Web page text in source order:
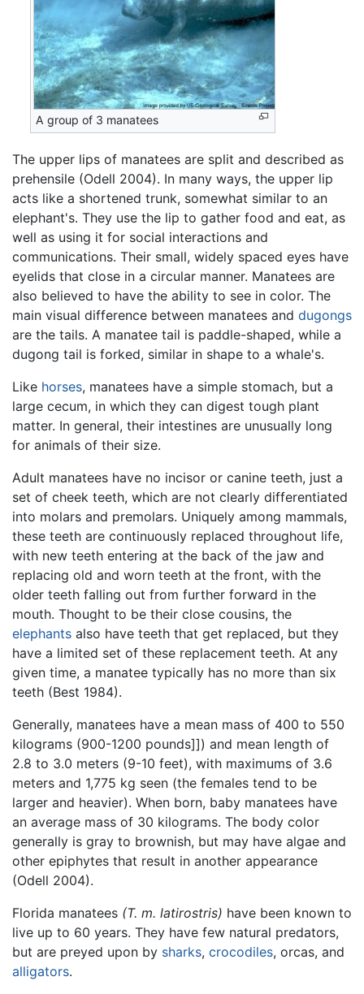
A group of 3 manatees
The upper lips of manatees are split and described as
prehensile (Odell 2004). In many ways, the upper lip
acts like a shortened trunk, somewhat similar to an
elephant's. They use the lip to gather food and eat, as
well as using it for social interactions and
communications. Their small, widely spaced eyes have
eyelids that close in a circular manner. Manatees are
also believed to have the ability to see in color. The
main visual difference between manatees and dugongs
are the tails. A manatee tail is paddle-shaped, while a
dugong tail is forked, similar in shape to a whale's.
Like horses, manatees have a simple stomach, but a
large cecum, in which they can digest tough plant
matter. In general, their intestines are unusually long
for animals of their size.
Adult manatees have no incisor or canine teeth, just a
set of cheek teeth, which are not clearly differentiated
into molars and premolars. Uniquely among mammals,
these teeth are continuously replaced throughout life,
with new teeth entering at the back of the jaw and
replacing old and worn teeth at the front, with the
older teeth falling out from further forward in the
mouth. Thought to be their close cousins, the
elephants also have teeth that get replaced, but they
have a limited set of these replacement teeth. At any
given time, a manatee typically has no more than six
teeth (Best 1984).
Generally, manatees have a mean mass of 400 to 550
kilograms (900-1200 pounds]]) and mean length of
2.8 to 3.0 meters (9-10 feet), with maximums of 3.6
meters and 1,775 kg seen (the females tend to be
larger and heavier). When born, baby manatees have
an average mass of 30 kilograms. The body color
generally is gray to brownish, but may have algae and
other epiphytes that result in another appearance
(Odell 2004).
Florida manatees (T. m. latirostris) have been known to
live up to 60 years. They have few natural predators,
but are preyed upon by sharks, crocodiles, orcas, and
alligators.